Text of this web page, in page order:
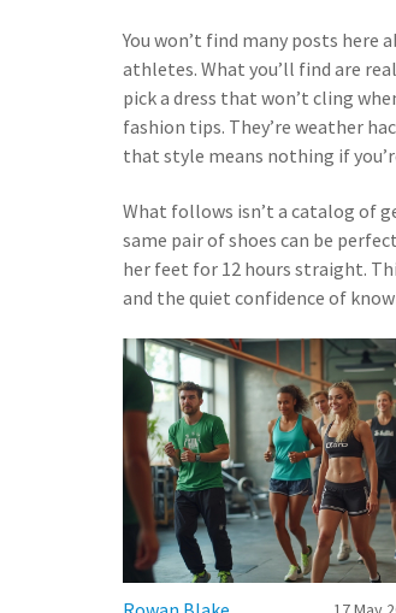
You won’t find many posts
athletes. What you’ll find are
pick a dress that won’t cling
fashion tips. They’re weather
that style means nothing if
What follows isn’t a catalog of
same pair of shoes can be
her feet for 12 hours straight.
and the quiet confidence of